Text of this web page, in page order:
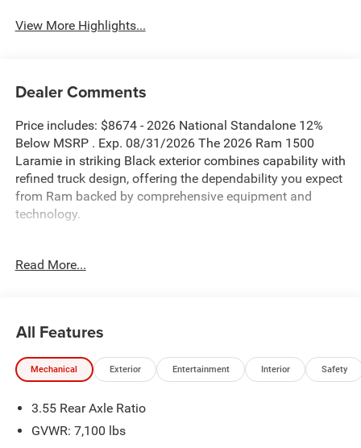
View More Highlights...
Dealer Comments
Price includes: $8674 - 2026 National Standalone 12%
Below MSRP . Exp. 08/31/2026 The 2026 Ram 1500
Laramie in striking Black exterior combines capability with
refined truck design, offering the dependability you expect
from Ram backed by comprehensive equipment and
technology.
- Bluetooth® connectivity
- Apple CarPlay/Android Auto
- Remote Tailgate Release
- Trailer Brake Control
- Sport Appearance Package with body color bumpers and
sport hood
Read More...
All Features
Mechanical Exterior Entertainment Interior Safety
3.55 Rear Axle Ratio
GVWR: 7,100 lbs